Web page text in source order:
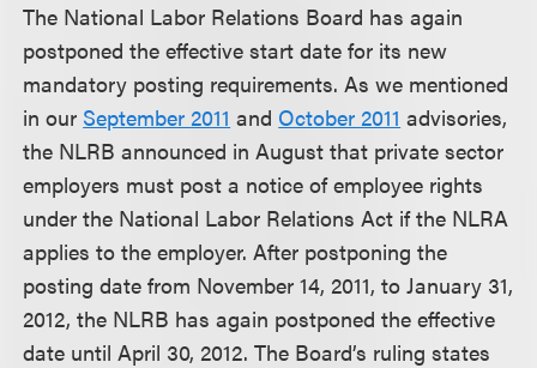
The National Labor Relations Board has again
postponed the effective start date for its new
mandatory posting requirements. As we mentioned
in our September 2011 and October 2011 advisories,
the NLRB announced in August that private sector
employers must post a notice of employee rights
under the National Labor Relations Act if the NLRA
applies to the employer. After postponing the
posting date from November 14, 2011, to January 31,
2012, the NLRB has again postponed the effective
date until April 30, 2012. The Board’s ruling states